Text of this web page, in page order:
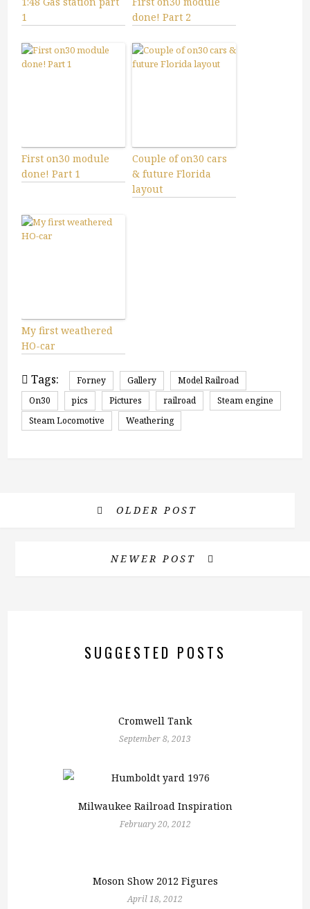
1
done! Part 2
First on30 module
done! Part 1
Couple of on30 cars
& future Florida
layout
My first weathered
HO-car
Tags: Forney Gallery
Model Railroad
On30
pics Pictures railroad
Steam engine
Steam Locomotive
Weathering
OLDER POST
NEWER POST
SUGGESTED POSTS
Cromwell Tank
September 8, 2013
Milwaukee Railroad Inspiration
February 20, 2012
Moson Show 2012 Figures
April 18, 2012